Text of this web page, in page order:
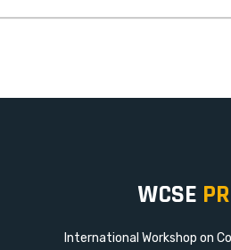
WCSE
International Workshop on